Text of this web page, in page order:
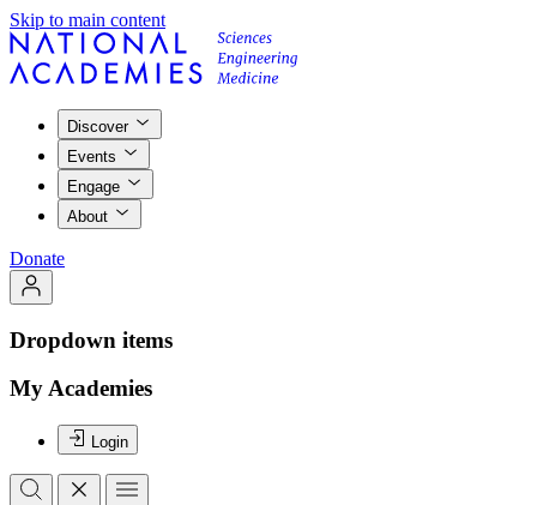
Skip to main content
Discover
Events
Engage
About
Donate
Dropdown items
My Academies
Login